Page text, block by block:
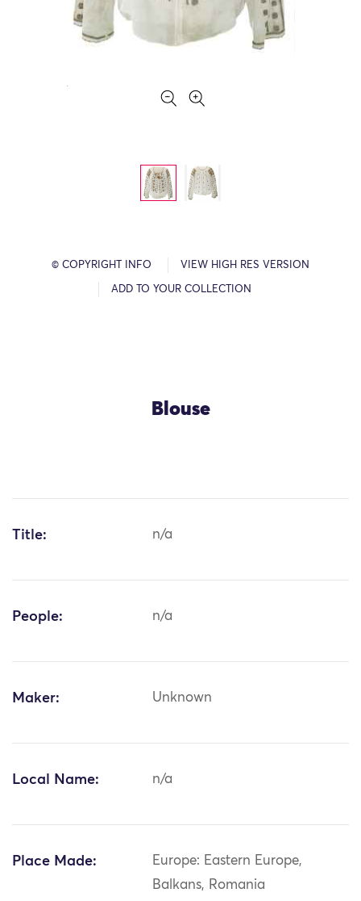
© COPYRIGHT INFO VIEW HIGH RES VERSION
ADD TO YOUR COLLECTION
Blouse
Title: n/a
People: n/a
Maker: Unknown
Local Name: n/a
Place Made:
Europe: Eastern Europe,
Balkans, Romania